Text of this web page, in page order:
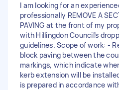
I am looking for an
professionally REMOVE A
PAVING at the front of my
with Hillingdon Council’s
guidelines. Scope of work: -
block paving between the
markings, which indicate
kerb extension will be
is prepared in accordance